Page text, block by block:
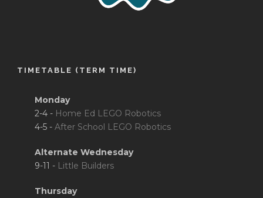
TIMETABLE (TERM TIME)
Monday
2-4 - Home Ed LEGO Robotics
4-5 - After School LEGO Robotics
Alternate Wednesday
9-11 - Little Builders
Thursday